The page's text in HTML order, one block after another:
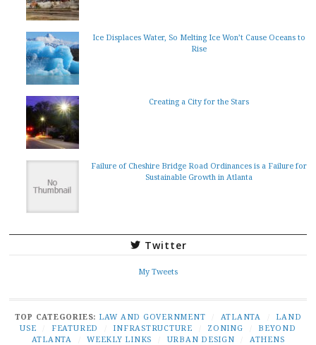
Ice Displaces Water, So Melting Ice Won’t Cause Oceans to
Rise
Creating a City for the Stars
Failure of Cheshire Bridge Road Ordinances is a Failure for
Sustainable Growth in Atlanta
Twitter
My Tweets
TOP CATEGORIES: LAW AND GOVERNMENT ATLANTA
LAND
USE
FEATURED INFRASTRUCTURE ZONING
BEYOND
ATLANTA
WEEKLY LINKS URBAN DESIGN ATHENS